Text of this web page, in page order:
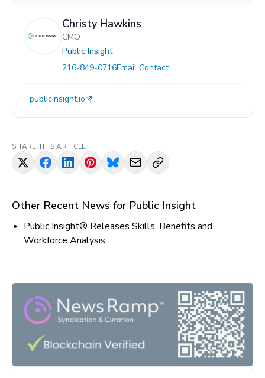
Christy Hawkins
CMO
Public Insight
216-849-0716Email Contact
publicinsight.io
SHARE THIS ARTICLE
Other Recent News for Public Insight
Public Insight® Releases Skills, Benefits and
Workforce Analysis